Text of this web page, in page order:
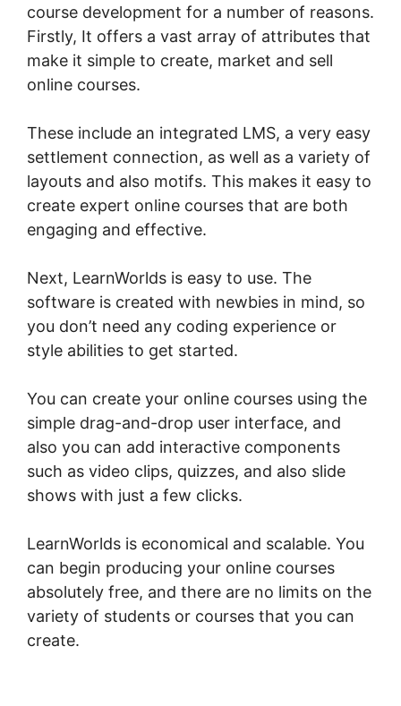
course development for a number of reasons.
Firstly, It offers a vast array of attributes that
make it simple to create, market and sell
online courses.
These include an integrated LMS, a very easy
settlement connection, as well as a variety of
layouts and also motifs. This makes it easy to
create expert online courses that are both
engaging and effective.
Next, LearnWorlds is easy to use. The
software is created with newbies in mind, so
you don’t need any coding experience or
style abilities to get started.
You can create your online courses using the
simple drag-and-drop user interface, and
also you can add interactive components
such as video clips, quizzes, and also slide
shows with just a few clicks.
LearnWorlds is economical and scalable. You
can begin producing your online courses
absolutely free, and there are no limits on the
variety of students or courses that you can
create.